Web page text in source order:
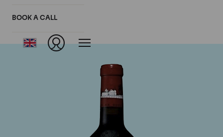
BOOK A CALL